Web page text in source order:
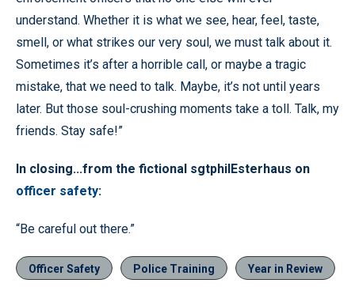
understand. Whether it is what we see, hear, feel, taste,
smell, or what strikes our very soul, we must talk about it.
Sometimes it’s after a horrible call, or maybe a tragic
mistake, that we need to talk. Maybe, it’s not until years
later. But those soul-crushing moments take a toll. Talk, my
friends. Stay safe!”
In closing...from the fictional sgtphilEsterhaus on
officer safety:
“Be careful out there.”
Officer Safety Police Training Year in Review